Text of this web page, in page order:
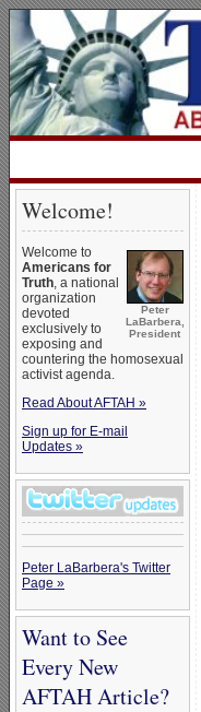
Welcome!
Peter
LaBarbera,
President
Welcome to
Americans for
Truth, a national
organization
devoted
exclusively to
exposing and
countering the homosexual
activist agenda.
Read About AFTAH »
Sign up for E-mail
Updates »
Peter LaBarbera's Twitter
Page »
Want to See
Every New
AFTAH Article?